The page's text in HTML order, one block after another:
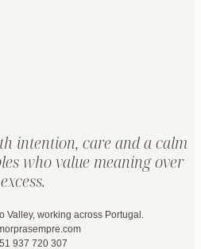
intention, care and a calm
who value meaning over
excess.
Valley, working across Portugal.
937 720 307